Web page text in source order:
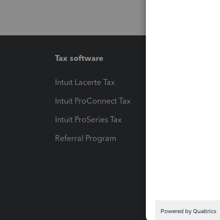
Tax software
Intuit Lacerte Tax
Intuit ProConnect Tax
Intuit ProSeries Tax
Referral Program